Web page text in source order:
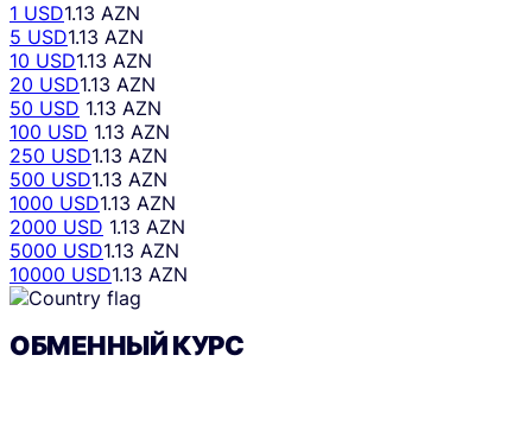
1 USD1.13 AZN
5 USD1.13 AZN
10 USD1.13 AZN
20 USD1.13 AZN
50 USD 1.13 AZN
100 USD 1.13 AZN
250 USD1.13 AZN
500 USD1.13 AZN
1000 USD1.13 AZN
2000 USD 1.13 AZN
5000 USD1.13 AZN
10000 USD1.13 AZN
ОБМЕННЫЙ КУРС